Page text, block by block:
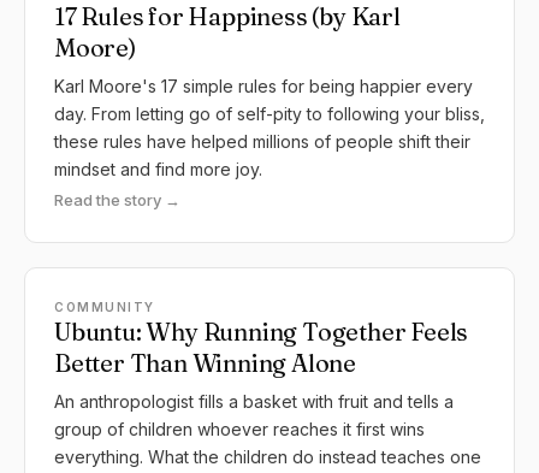
17 Rules for Happiness (by Karl
Moore)
Karl Moore's 17 simple rules for being happier every
day. From letting go of self-pity to following your bliss,
these rules have helped millions of people shift their
mindset and find more joy.
Read the story →
COMMUNITY
Ubuntu: Why Running Together Feels
Better Than Winning Alone
An anthropologist fills a basket with fruit and tells a
group of children whoever reaches it first wins
everything. What the children do instead teaches one